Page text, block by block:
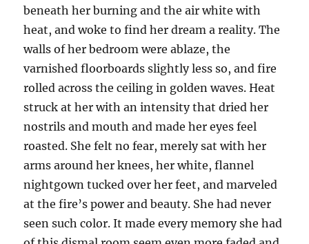
beneath her burning and the air white with
heat, and woke to find her dream a reality. The
walls of her bedroom were ablaze, the
varnished floorboards slightly less so, and fire
rolled across the ceiling in golden waves. Heat
struck at her with an intensity that dried her
nostrils and mouth and made her eyes feel
roasted. She felt no fear, merely sat with her
arms around her knees, her white, flannel
nightgown tucked over her feet, and marveled
at the fire’s power and beauty. She had never
seen such color. It made every memory she had